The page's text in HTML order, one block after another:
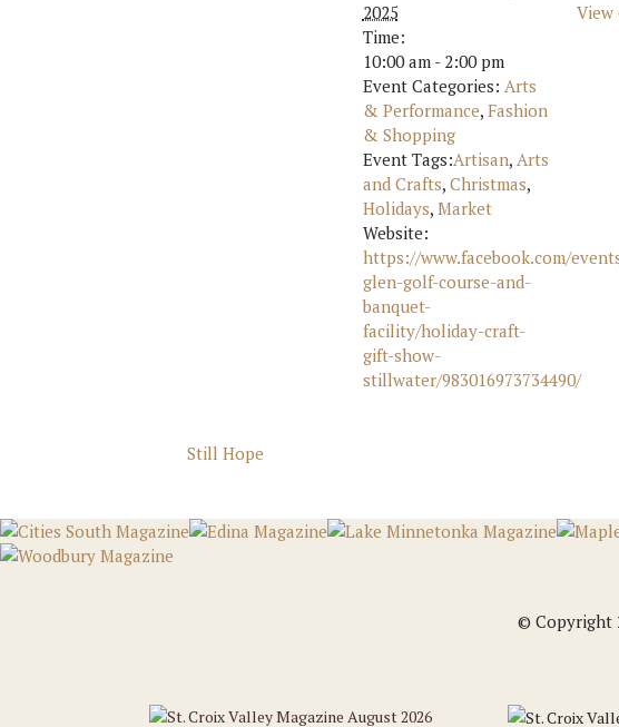
2025
Time:
10:00 am - 2:00 pm
Event Categories: Arts
& Performance, Fashion
& Shopping
Event Tags:Artisan, Arts
and Crafts, Christmas,
Holidays, Market
Website:
https://www.facebook.com/
glen-golf-course-and-
banquet-
facility/holiday-craft-
gift-show-
stillwater/983016973734490/
View
Still Hope
© Copyright